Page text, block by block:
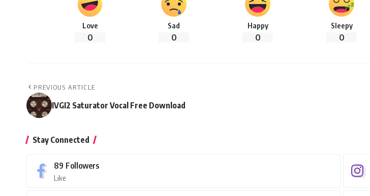
Love
0
Sad
0
Happy
0
Sleepy
0
PREVIOUS ARTICLE
IVGI2 Saturator Vocal Free Download
Stay Connected
89 Followers
Like